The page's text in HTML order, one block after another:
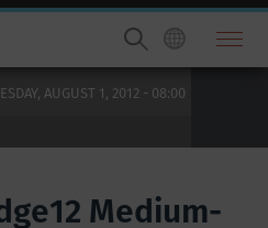
AUGUST 1, 2012 - 08:00
Medium-